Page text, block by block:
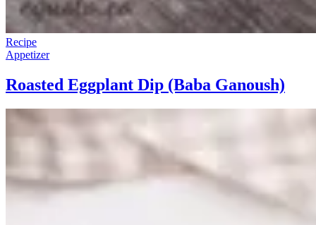
Recipe
Appetizer
Roasted Eggplant Dip (Baba Ganoush)